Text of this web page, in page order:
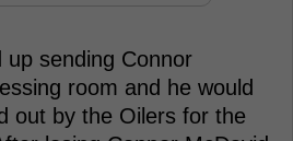
up sending Connor
room and he would
out by the Oilers for the